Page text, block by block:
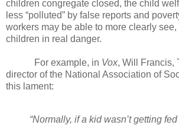
children congregate closed, the child
less “polluted” by false reports and
workers may be able to more clearly
children in real danger.
For example, in Vox, Will Francis,
director of the National Association of
this lament:
“Normally, if a kid wasn’t getting